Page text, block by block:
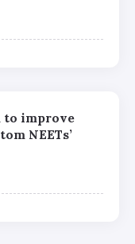
to improve
NEETs’